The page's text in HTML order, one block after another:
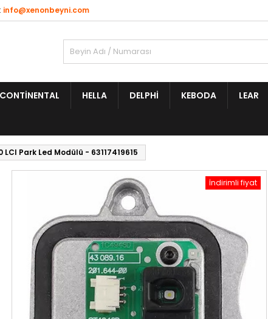
info@xenonbeyni.com
CONTINENTAL HELLA DELPHI KEBODA LEAR
LCI Park Led Modülü - 63117419615
İndirimli fiyat